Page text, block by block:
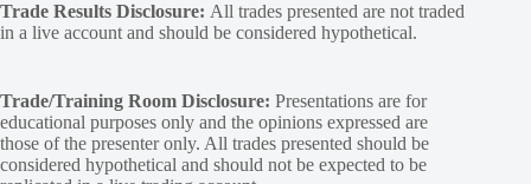
Trade Results Disclosure: All trades presented are not traded
in a live account and should be considered hypothetical.
Trade/Training Room Disclosure: Presentations are for
educational purposes only and the opinions expressed are
those of the presenter only. All trades presented should be
considered hypothetical and should not be expected to be